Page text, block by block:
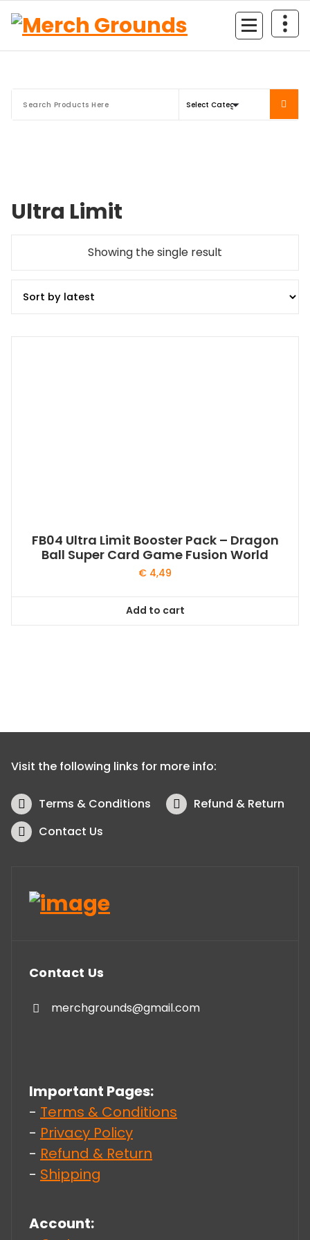
content
Ultra Limit
Showing the single result
FB04 Ultra Limit Booster Pack – Dragon
Ball Super Card Game Fusion World
€ 4,49
Add to cart
Visit the following links for more info:
Terms & Conditions
Refund & Return
Contact Us
Contact Us
merchgrounds@gmail.com
Important Pages:
- Terms & Conditions
- Privacy Policy
- Refund & Return
- Shipping
Account: